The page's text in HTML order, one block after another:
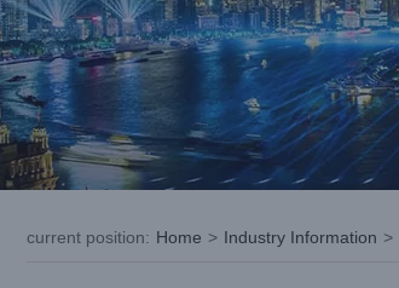
current position: Home > Industry Information >